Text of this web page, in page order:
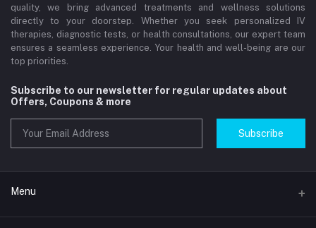
quality, we bring advanced treatments and wellness solutions
directly to your doorstep. Whether you seek personalized IV
therapies, diagnostic tests, or health consultations, our expert team
ensures a seamless experience. Your health and well-being are our
top priorities.
Subscribe to our newsletter for regular updates about
Offers, Coupons & more
Subscribe
Menu